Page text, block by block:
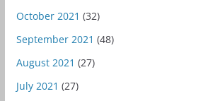
October 2021 (32)
September 2021 (48)
August 2021 (27)
July 2021 (27)